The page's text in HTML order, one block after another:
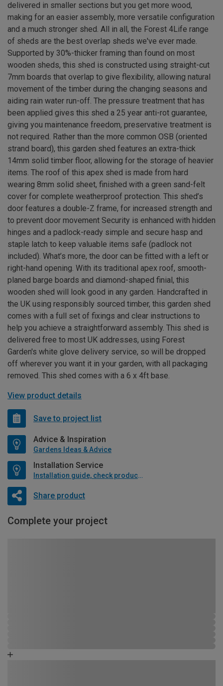
delivered in smaller sections but you get more wood,
making for an easier assembly, more versatile configuration
and a much stronger shed. All in all, the Forest 4Life range
of sheds are the best overlap sheds we've ever made.
Supported by 30%-thicker framing than found on most
wooden sheds, this shed is constructed using straight-cut
7mm boards that overlap to give flexibility, allowing natural
movement of the timber during the changing seasons and
aiding rain water run-off. The pressure treatment that has
been applied gives this shed a 25 year anti-rot guarantee,
giving you maintenance freedom, preservative treatment is
not required. Rather than the more common OSB (oriented
strand board), this garden shed features an extra-thick
14mm solid timber floor, allowing for the storage of heavier
items. The roof of this apex shed is made from hard
wearing 8mm solid sheet, finished with a green sand-felt
cover for complete weatherproof protection. This shed’s
door features a double-Z frame, for increased strength and
to prevent door movement Security is enhanced with hidden
hinges and a padlock-ready simple and secure hasp and
staple latch to keep valuable items safe (padlock not
included). What’s more, the door can be fitted with a left or
right-hand opening. With its traditional apex roof, smooth-
planed barge boards and diamond-shaped finial, this
wooden shed will look good in any garden. Handcrafted in
the UK using responsibly sourced timber, this garden shed
comes with a full set of fixings and clear instructions to
help you achieve a straightforward assembly. This shed is
delivered free to most UK addresses, using Forest
Garden's white glove delivery service, so will be dropped
off wherever you want it in your garden, with all packaging
removed. This shed comes with a 6 x 4ft base.
View product details
Save to project list
Advice & Inspiration
Gardens Ideas & Advice
Installation Service
Installation guide, check product if available
Share product
Complete your project